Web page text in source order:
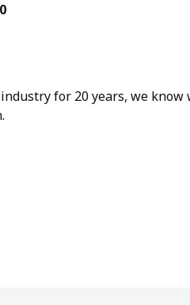
for 20 years, we know